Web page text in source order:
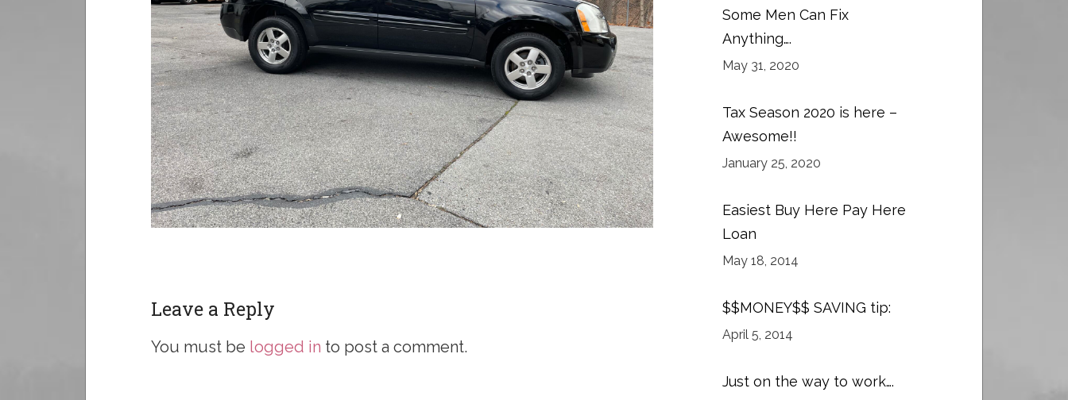
Leave a Reply
You must be logged in to post a comment.
Some Men Can Fix
Anything….
May 31, 2020
Tax Season 2020 is here –
Awesome!!
January 25, 2020
Easiest Buy Here Pay Here
Loan
May 18, 2014
$$MONEY$$ SAVING tip:
April 5, 2014
Just on the way to work….